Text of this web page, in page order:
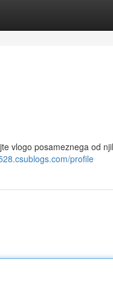
vlogo posameznega od
profile